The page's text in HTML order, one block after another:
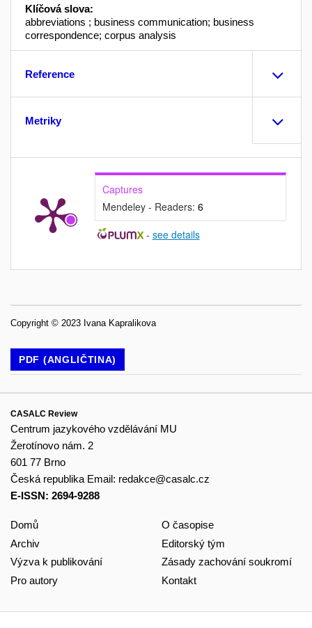
Klíčová slova:
abbreviations ; business communication; business
correspondence; corpus analysis
Reference
Metriky
Captures
Mendeley - Readers: 6
- see details
Copyright © 2023 Ivana Kapralikova
PDF (ANGLIČTINA)
CASALC Review
Centrum jazykového vzdělávání MU
Žerotínovo nám. 2
601 77 Brno
Česká republika Email: redakce@casalc.cz
E-ISSN: 2694-9288
Domů
Archiv
Výzva k publikování
Pro autory
O časopise
Editorský tým
Zásady zachování soukromí
Kontakt